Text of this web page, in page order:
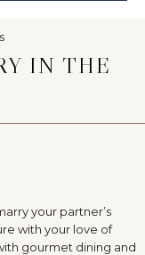
IN THE
your partner’s
with your love of
gourmet dining and